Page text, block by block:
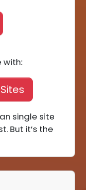
with:
single site
But it’s the